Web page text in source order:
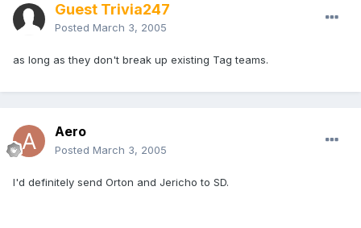
Guest Trivia247
Posted March 3, 2005
as long as they don't break up existing Tag teams.
Aero
Posted March 3, 2005
I'd definitely send Orton and Jericho to SD.